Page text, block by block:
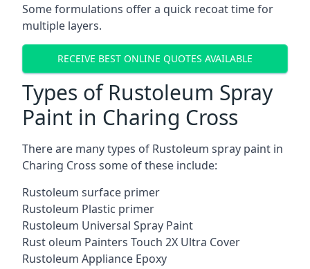
Some formulations offer a quick recoat time for
multiple layers.
RECEIVE BEST ONLINE QUOTES AVAILABLE
Types of Rustoleum Spray
Paint in Charing Cross
There are many types of Rustoleum spray paint in
Charing Cross some of these include:
Rustoleum surface primer
Rustoleum Plastic primer
Rustoleum Universal Spray Paint
Rust oleum Painters Touch 2X Ultra Cover
Rustoleum Appliance Epoxy